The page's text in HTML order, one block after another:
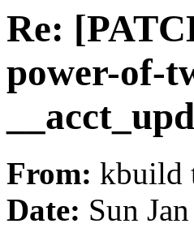
Re:
power-of-
From: kbuild
Date: Sun